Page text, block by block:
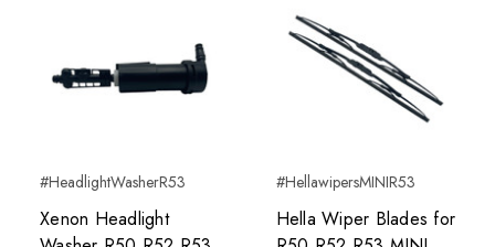
#HeadlightWasherR53
Xenon Headlight
#HellawipersMINIR53
Hella Wiper Blades for